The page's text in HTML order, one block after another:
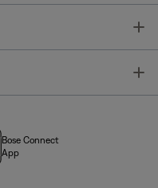
Bose Connect
App